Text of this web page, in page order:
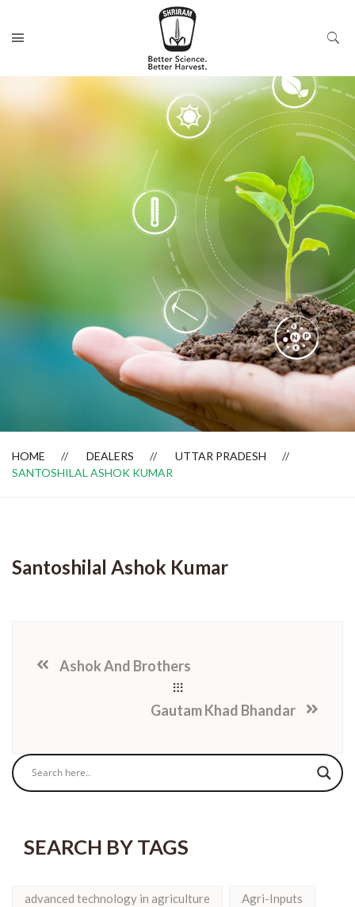
Dealer Locator
HOME DEALERS
UTTAR PRADESH
SANTOSHILAL ASHOK KUMAR
Santoshilal Ashok Kumar
Ashok And Brothers
Gautam Khad Bhandar
SEARCH BY TAGS
advanced technology in agriculture Agri-Inputs